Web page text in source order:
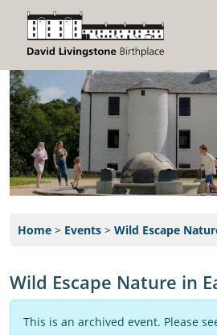
Home > Events > Wild Escape
Wild Escape Nature in
This is an archived event. Please